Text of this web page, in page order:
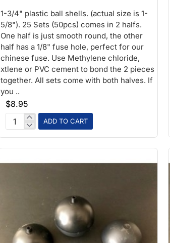
1-3/4" plastic ball shells. (actual size is 1-
5/8"). 25 Sets (50pcs) comes in 2 halfs.
One half is just smooth round, the other
half has a 1/8" fuse hole, perfect for our
chinese fuse. Use Methylene chloride,
xtlene or PVC cement to bond the 2 pieces
together. All sets come with both halves. If
you ..
$8.95
1-
3/4
inch
Plastic
ADD TO CART